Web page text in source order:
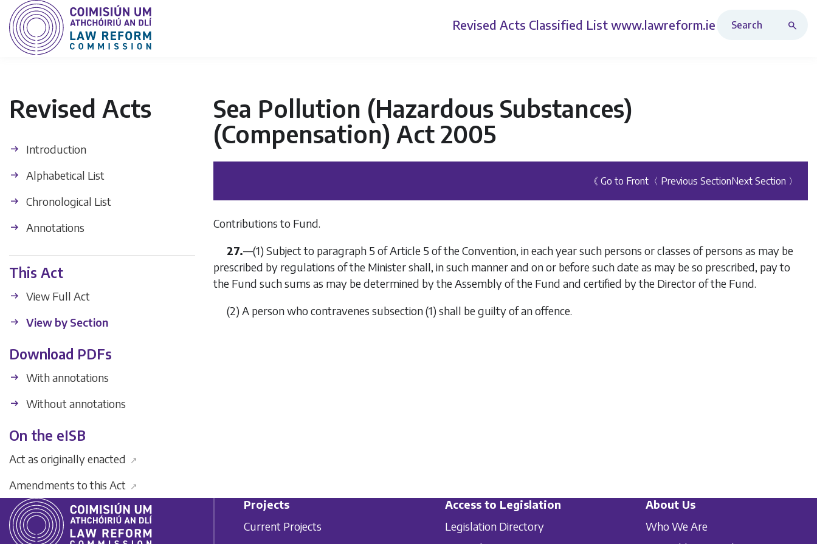
Revised Acts Classified List www.lawreform.ie
Revised Acts
Introduction
Alphabetical List
Chronological List
Annotations
This Act
View Full Act
View by Section
Download PDFs
With annotations
Without annotations
On the eISB
Act as originally enacted ↗
Amendments to this Act ↗
Sea Pollution (Hazardous Substances)
(Compensation) Act 2005
《 Go to Front 〈 Previous SectionNext Section 〉
Contributions to Fund.
27.—(1) Subject to paragraph 5 of Article 5 of the Convention, in each year such persons or classes of persons as may be
prescribed by regulations of the Minister shall, in such manner and on or before such date as may be so prescribed, pay to
the Fund such sums as may be determined by the Assembly of the Fund and certified by the Director of the Fund.
(2) A person who contravenes subsection (1) shall be guilty of an offence.
Projects
Current Projects
Access to Legislation
Legislation Directory
About Us
Who We Are